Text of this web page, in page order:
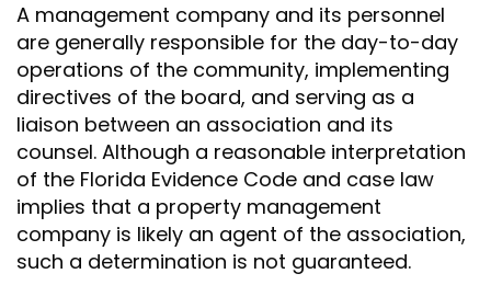
A management company and its personnel
are generally responsible for the day-to-day
operations of the community, implementing
directives of the board, and serving as a
liaison between an association and its
counsel. Although a reasonable interpretation
of the Florida Evidence Code and case law
implies that a property management
company is likely an agent of the association,
such a determination is not guaranteed.